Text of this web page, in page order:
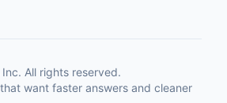
Inc. All rights reserved.
want faster answers and cleaner